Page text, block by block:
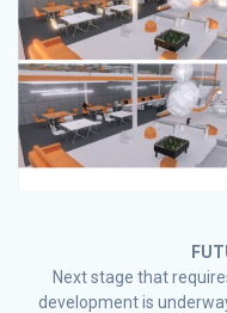
Next stage that
development is